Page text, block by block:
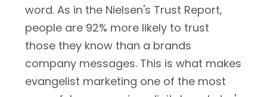
word. As in the Nielsen's Trust Report,
people are 92% more likely to trust
those they know than a brands
company messages. This is what makes
evangelist marketing one of the most